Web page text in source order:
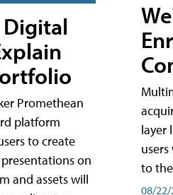
Promethean
platform
to create
on
and assets will
layer
users will soon
to
08/